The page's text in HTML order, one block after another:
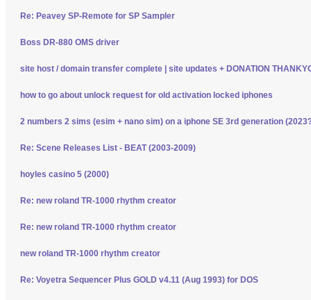
Re: Peavey SP-Remote for SP Sampler
Boss DR-880 OMS driver
site host / domain transfer complete | site updates + DONATION
how to go about unlock request for old activation locked iphones
2 numbers 2 sims (esim + nano sim) on a iphone SE 3rd generation
Re: Scene Releases List - BEAT (2003-2009)
hoyles casino 5 (2000)
Re: new roland TR-1000 rhythm creator
Re: new roland TR-1000 rhythm creator
new roland TR-1000 rhythm creator
Re: Voyetra Sequencer Plus GOLD v4.11 (Aug 1993) for DOS